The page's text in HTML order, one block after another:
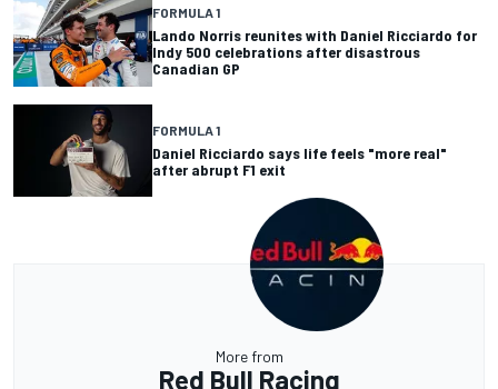
FORMULA 1
Lando Norris reunites with Daniel Ricciardo for
Indy 500 celebrations after disastrous
Canadian GP
FORMULA 1
Daniel Ricciardo says life feels "more real"
after abrupt F1 exit
More from
Red Bull Racing